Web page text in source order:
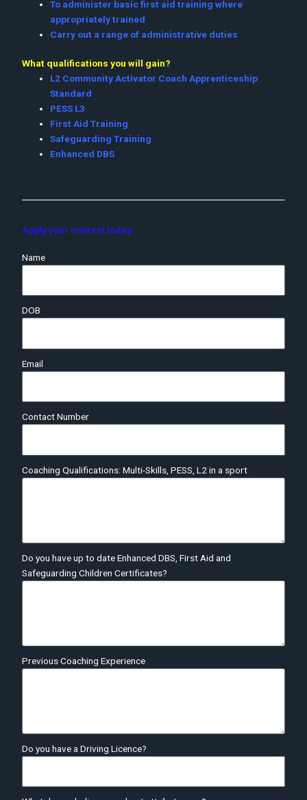
To administer basic first aid training where
appropriately trained
Carry out a range of administrative duties
What qualifications you will gain?
L2 Community Activator Coach Apprenticeship
Standard
PESS L3
First Aid Training
Safeguarding Training
Enhanced DBS
Apply your interest today
Name
DOB
Email
Contact Number
Coaching Qualifications: Multi-Skills, PESS, L2 in a sport
Do you have up to date Enhanced DBS, First Aid and
Safeguarding Children Certificates?
Previous Coaching Experience
Do you have a Driving Licence?